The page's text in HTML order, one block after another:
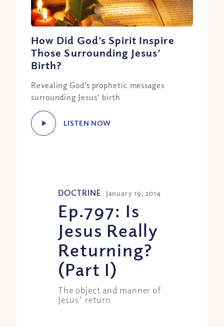
How Did God’s Spirit Inspire
Those Surrounding Jesus’
Birth?
Revealing God’s prophetic messages
surrounding Jesus' birth
LISTEN NOW
DOCTRINE January 19, 2014
Ep.797: Is
Jesus Really
Returning?
(Part I)
The object and manner of
Jesus' return